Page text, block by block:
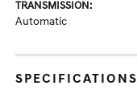
TRANSMISSION:
Automatic
SPECIFICATIONS